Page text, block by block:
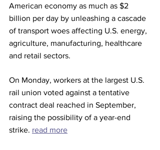
American economy as much as $2
billion per day by unleashing a cascade
of transport woes affecting U.S. energy,
agriculture, manufacturing, healthcare
and retail sectors.
On Monday, workers at the largest U.S.
rail union voted against a tentative
contract deal reached in September,
raising the possibility of a year-end
strike. read more